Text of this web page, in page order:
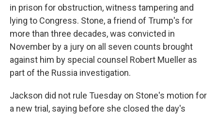
in prison for obstruction, witness tampering and
lying to Congress. Stone, a friend of Trump's for
more than three decades, was convicted in
November by a jury on all seven counts brought
against him by special counsel Robert Mueller as
part of the Russia investigation.
Jackson did not rule Tuesday on Stone's motion for
a new trial, saying before she closed the day's